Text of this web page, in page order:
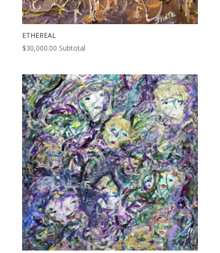
ETHEREAL
$30,000.00 Subtotal